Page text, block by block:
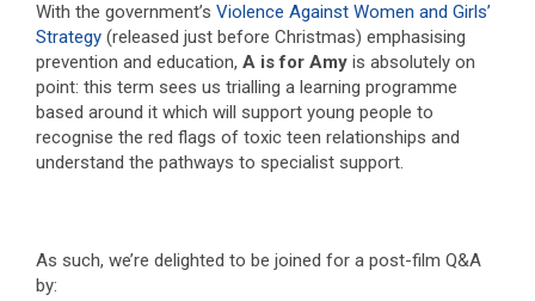
With the government’sViolence Against Women and Girls’
Strategy (released just before Christmas) emphasising
prevention and education,A is for Amy is absolutely on
point: this term sees us trialling a learning programme
based around it which will support young people to
recognise the red flags of toxic teen relationships and
understand the pathways to specialist support.
As such, we’re delighted to be joined for a post-film Q&A
by: